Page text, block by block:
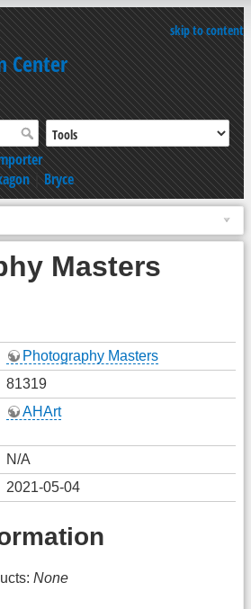
skip to content
Center
|Bryce
Masters
Photography Masters
81319
AHArt
N/A
2021-05-04
None